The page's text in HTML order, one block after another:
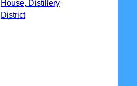
House, Distillery
District